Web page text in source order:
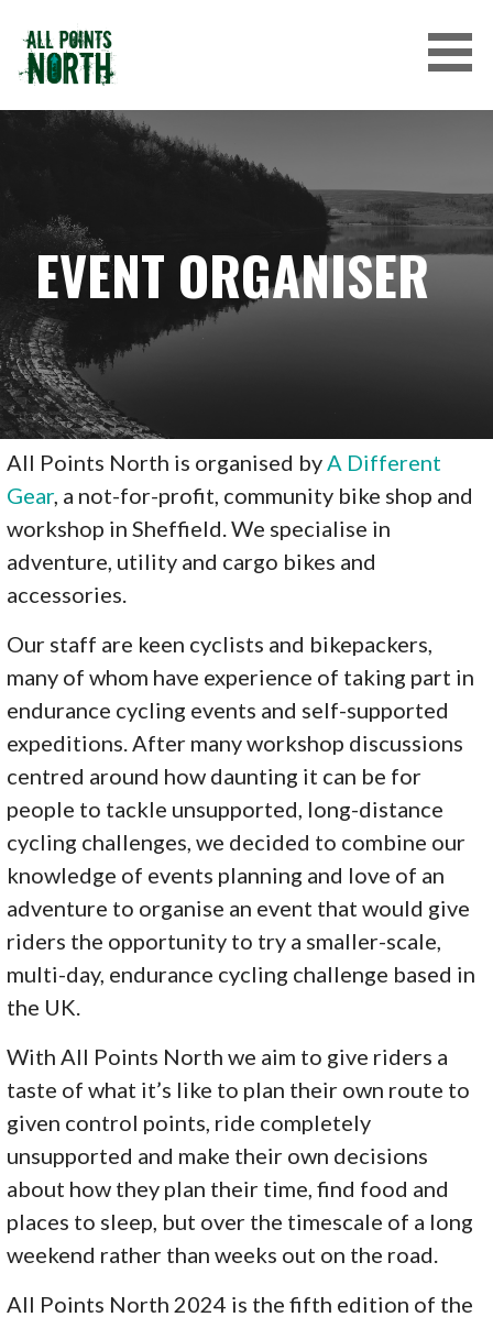
content
ALL POINTS NORTH
EVENT ORGANISER
All Points North is organised byA Different
Gear, a not-for-profit, community bike shop and
workshop in Sheffield. We specialise in
adventure, utility and cargo bikes and
accessories.
Our staff are keen cyclists and bikepackers,
many of whom have experience of taking part in
endurance cycling events and self-supported
expeditions. After many workshop discussions
centred around how daunting it can be for
people to tackle unsupported, long-distance
cycling challenges, we decided to combine our
knowledge of events planning and love of an
adventure to organise an event that would give
riders the opportunity to try a smaller-scale,
multi-day, endurance cycling challenge based in
the UK.
With All Points North we aim to give riders a
taste of what it’s like to plan their own route to
given control points, ride completely
unsupported and make their own decisions
about how they plan their time, find food and
places to sleep, but over the timescale of a long
weekend rather than weeks out on the road.
All Points North 2024 is the fifth edition of the